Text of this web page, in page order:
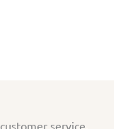
customer service.